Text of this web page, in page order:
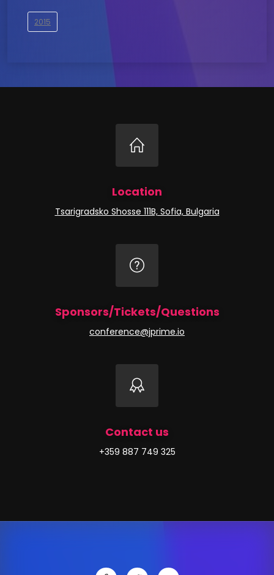
2015
Location
Tsarigradsko Shosse 111B, Sofia, Bulgaria
Sponsors/Tickets/Questions
conference@jprime.io
Contact us
+359 887 749 325